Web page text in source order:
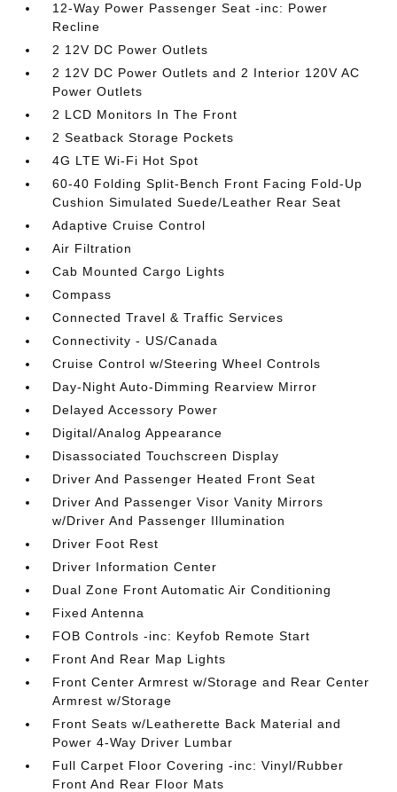
12-Way Power Passenger Seat -inc: Power
Recline
2 12V DC Power Outlets
2 12V DC Power Outlets and 2 Interior 120V AC
Power Outlets
2 LCD Monitors In The Front
2 Seatback Storage Pockets
4G LTE Wi-Fi Hot Spot
60-40 Folding Split-Bench Front Facing Fold-Up
Cushion Simulated Suede/Leather Rear Seat
Adaptive Cruise Control
Air Filtration
Cab Mounted Cargo Lights
Compass
Connected Travel & Traffic Services
Connectivity - US/Canada
Cruise Control w/Steering Wheel Controls
Day-Night Auto-Dimming Rearview Mirror
Delayed Accessory Power
Digital/Analog Appearance
Disassociated Touchscreen Display
Driver And Passenger Heated Front Seat
Driver And Passenger Visor Vanity Mirrors
w/Driver And Passenger Illumination
Driver Foot Rest
Driver Information Center
Dual Zone Front Automatic Air Conditioning
Fixed Antenna
FOB Controls -inc: Keyfob Remote Start
Front And Rear Map Lights
Front Center Armrest w/Storage and Rear Center
Armrest w/Storage
Front Seats w/Leatherette Back Material and
Power 4-Way Driver Lumbar
Full Carpet Floor Covering -inc: Vinyl/Rubber
Front And Rear Floor Mats